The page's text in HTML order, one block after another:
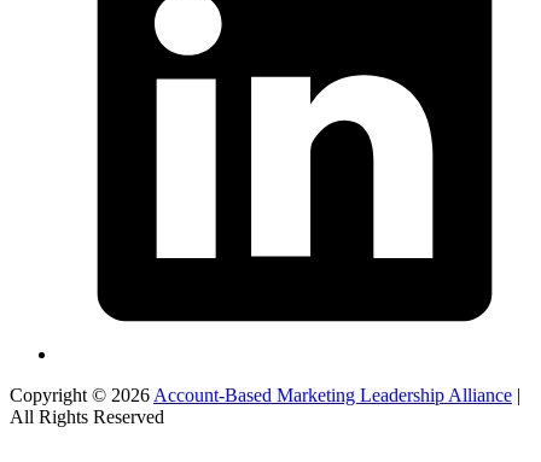
Copyright © 2026 Account-Based Marketing Leadership Alliance |
All Rights Reserved